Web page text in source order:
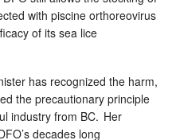
with piscine orthoreovirus
of its sea lice
has recognized the harm,
the precautionary principle
industry from BC. Her
decades long